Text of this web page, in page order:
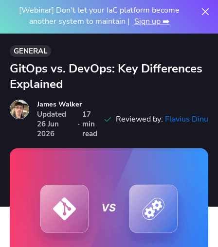
[Webinar] Don't let your IaC platform become
another system to maintain | Sign up ➡️
GENERAL
GitOps vs. DevOps: Key Differences
Explained
James Walker
Updated
26 Jun
2026
·
17
min
read
Reviewed by: Flavius Dinu